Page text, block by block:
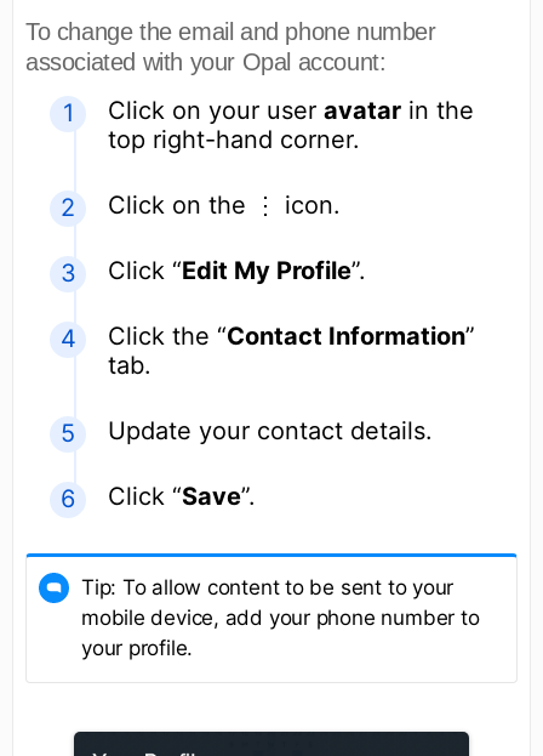
To change the email and phone number
associated with your Opal account:
Click on your user avatar in the
top right-hand corner.
Click on the ⋮ icon.
Click “Edit My Profile”.
Click the “Contact Information”
tab.
Update your contact details.
Click “Save”.
Tip: To allow content to be sent to your
mobile device, add your phone number to
your profile.